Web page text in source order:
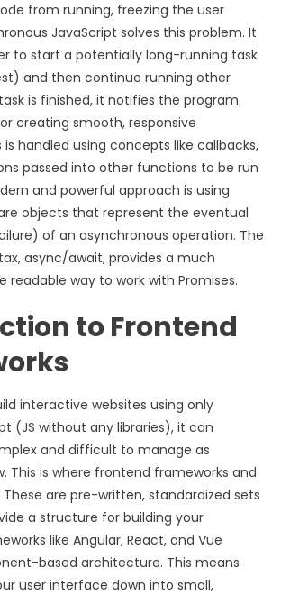
from running, freezing the user
JavaScript solves this problem. It
to start a potentially long-running task
and then continue running other
is finished, it notifies the program.
creating smooth, responsive
is handled using concepts like callbacks,
passed into other functions to be run
and powerful approach is using
objects that represent the eventual
of an asynchronous operation. The
async/await, provides a much
readable way to work with Promises.
to Frontend
interactive websites using only
(JS without any libraries), it can
and difficult to manage as
This is where frontend frameworks and
are pre-written, standardized sets
a structure for building your
like Angular, React, and Vue
based architecture. This means
user interface down into small,